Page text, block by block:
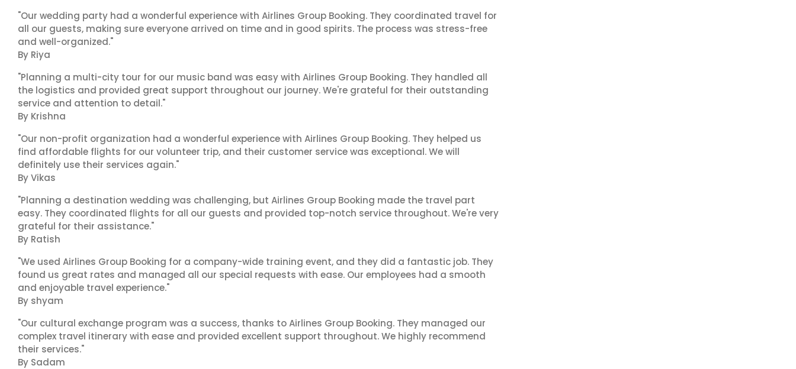
"Our wedding party had a wonderful experience with Airlines Group Booking. They coordinated travel for
all our guests, making sure everyone arrived on time and in good spirits. The process was stress-free
and well-organized."
By Riya
"Planning a multi-city tour for our music band was easy with Airlines Group Booking. They handled all
the logistics and provided great support throughout our journey. We're grateful for their outstanding
service and attention to detail."
By Krishna
"Our non-profit organization had a wonderful experience with Airlines Group Booking. They helped us
find affordable flights for our volunteer trip, and their customer service was exceptional. We will
definitely use their services again."
By Vikas
"Planning a destination wedding was challenging, but Airlines Group Booking made the travel part
easy. They coordinated flights for all our guests and provided top-notch service throughout. We're very
grateful for their assistance."
By Ratish
"We used Airlines Group Booking for a company-wide training event, and they did a fantastic job. They
found us great rates and managed all our special requests with ease. Our employees had a smooth
and enjoyable travel experience."
By shyam
"Our cultural exchange program was a success, thanks to Airlines Group Booking. They managed our
complex travel itinerary with ease and provided excellent support throughout. We highly recommend
their services."
By Sadam